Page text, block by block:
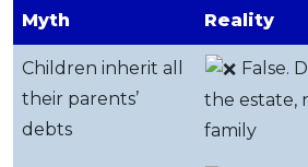
Myth Reality
Children inherit all
their parents’
debts
False.
the estate,
family